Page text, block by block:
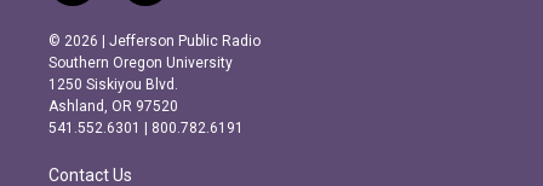
n
s
t
a
g
r
m
a
c
e
b
o
o
k
© 2026 | Jefferson Public Radio
Southern Oregon University
1250 Siskiyou Blvd.
Ashland, OR 97520
541.552.6301 | 800.782.6191
Contact Us